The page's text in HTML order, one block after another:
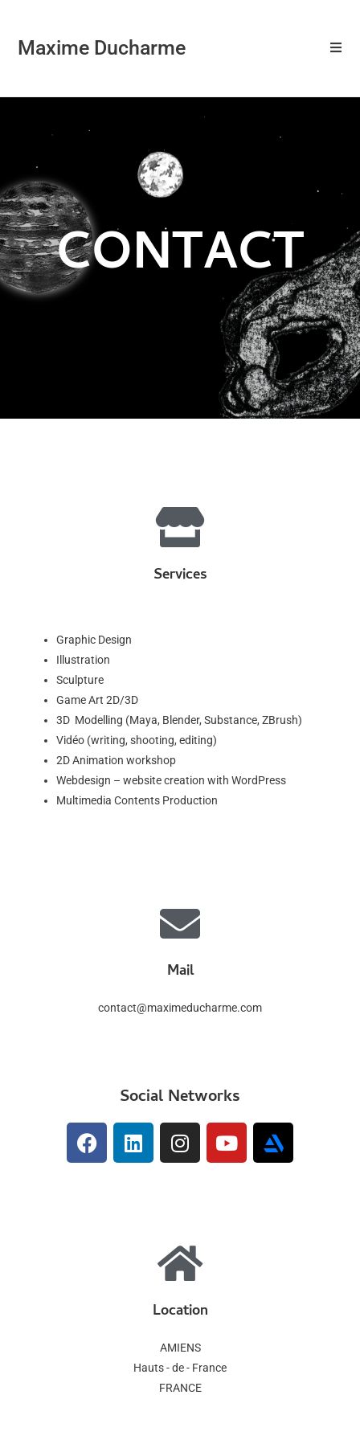
Maxime Ducharme
CONTACT
Services
Graphic Design
Illustration
Sculpture
Game Art 2D/3D
3D Modelling (Maya, Blender, Substance, ZBrush)
Vidéo (writing, shooting, editing)
2D Animation workshop
Webdesign – website creation with WordPress
Multimedia Contents Production
Mail
contact@maximeducharme.com
Social Networks
Location
AMIENS
Hauts - de - France
FRANCE